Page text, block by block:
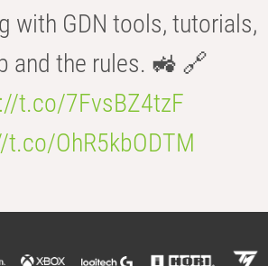
with GDN tools, tutorials,
and the rules. 🚜 🔗
t.co/7FvsBZ4tzF
OhR5kbODTM